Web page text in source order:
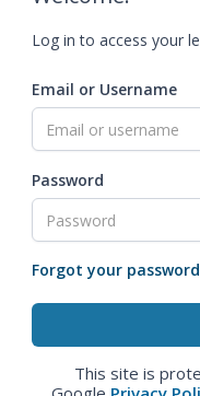
Log in to access your
Email or Username
Password
Forgot your
This site is